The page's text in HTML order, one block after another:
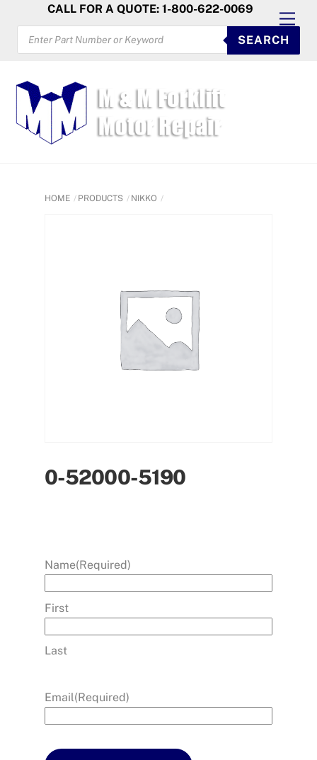
content
CALL FOR A QUOTE: 1-800-622-0069
PRODUCTS
SEARCH
SEARCH
HOME PRODUCTS NIKKO
0-52000-5190
Name(Required)
First
Last
Email(Required)